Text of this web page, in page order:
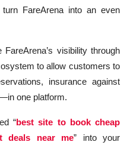
FareArena into an even
visibility through
to allow customers to
insurance against
one platform.
“best site to book cheap
deals near me” into your